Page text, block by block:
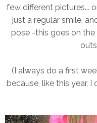
few different pictures...
just a regular smile,
pose -this goes on
(I always do a first
because, like this year,